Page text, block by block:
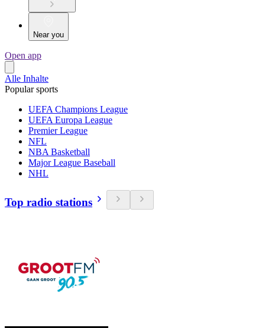
Near you
Open app
Alle Inhalte
Popular sports
UEFA Champions League
UEFA Europa League
Premier League
NFL
NBA Basketball
Major League Baseball
NHL
Top radio stations